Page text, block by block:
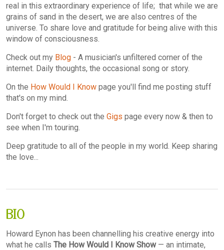
real in this extraordinary experience of life; that while we are
grains of sand in the desert, we are also centres of the
universe. To share love and gratitude for being alive with this
window of consciousness.
Check out my Blog - A musician's unfiltered corner of the
internet. Daily thoughts, the occasional song or story.
On the How Would I Know page you'll find me posting stuff
that's on my mind.
Don't forget to check out the Gigs page every now & then to
see when I'm touring.
Deep gratitude to all of the people in my world. Keep sharing
the love...
BIO
Howard Eynon has been channelling his creative energy into
what he calls The How Would I Know Show— an intimate,